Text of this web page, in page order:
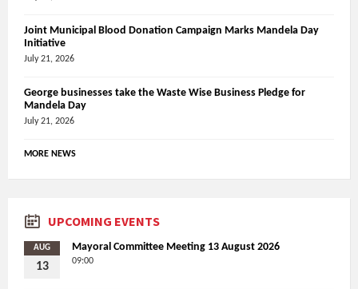
Joint Municipal Blood Donation Campaign Marks Mandela Day
Initiative
July 21, 2026
George businesses take the Waste Wise Business Pledge for
Mandela Day
July 21, 2026
MORE NEWS
UPCOMING EVENTS
AUG
13
Mayoral Committee Meeting 13 August 2026
09:00